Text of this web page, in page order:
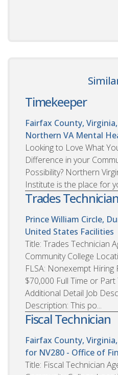
Timekeeper
Fairfax County,
Northern VA Mental
Looking to Love What
Difference in your
Possibility? Northern
Institute is the place for
Trades Technician
Prince William Circle,
United States Facilities
Title: Trades Technician
Community College
FLSA: Nonexempt Hiring
$70,000 Full Time or Part
Additional Detail Job
Description: This po...
Fiscal Technician
Fairfax County,
for NV280 - Office of
Title: Fiscal Technician